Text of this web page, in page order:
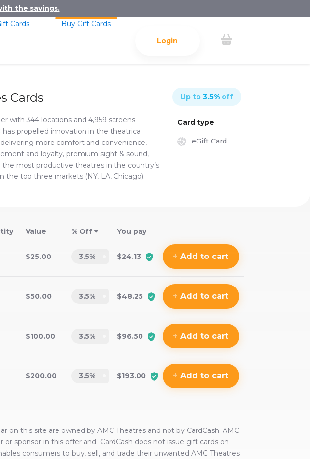
the savings.
Login
Buy Gift Cards
Cards
Cards
with 344 locations and 4,959 screens
propelled innovation in the theatrical
more comfort and convenience,
and loyalty, premium sight & sound,
most productive theatres in the country’s
the top three markets (NY, LA, Chicago).
Up to 3.5% off
Card type
eGift Card
Value % Off You pay
$25.00 3.5% $24.13 + Add to cart
$50.00 3.5% $48.25 + Add to cart
$100.00 3.5% $96.50 + Add to cart
$200.00 3.5% $193.00 + Add to cart
on this site are owned byAMC Theatres and not by CardCash. AMC
or sponsor in this offer and CardCash does not issue gift cards on
consumers to buy, sell, and trade their unwanted AMC Theatres